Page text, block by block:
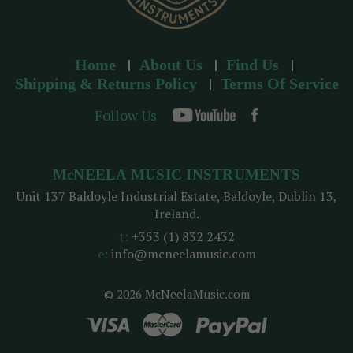
Home About Us
Find Us
Shipping & Returns Policy
Terms Of Service
Follow Us
© 2026 McNeelaMusic.com
McNEELA MUSIC INSTRUMENTS
Unit 137 Baldoyle Industrial Estate, Baldoyle, Dublin 13,
Ireland.
t: +353 (1) 832 2432
e: info@mcneelamusic.com